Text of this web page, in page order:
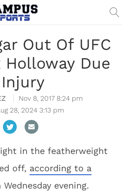
Out Of UFC
Holloway Due
Nov 8, 2017 8:24 pm
28, 2024 3:13 pm
in the featherweight
off, according to a
Wednesday evening.